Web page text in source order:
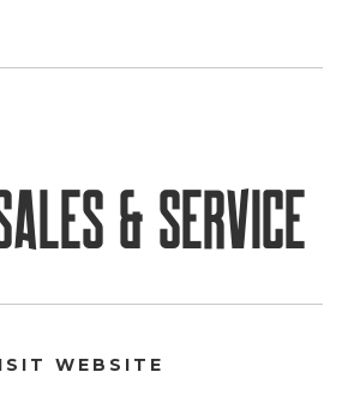
& Service
WEBSITE